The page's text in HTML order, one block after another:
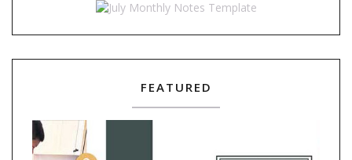
FEATURED